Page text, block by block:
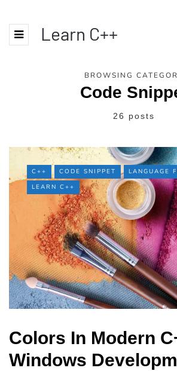
Learn C++
BROWSING
Code
26 posts
C++ CODE SNIPPET
LANGUAGE
LEARN C++
Colors In Modern
Windows